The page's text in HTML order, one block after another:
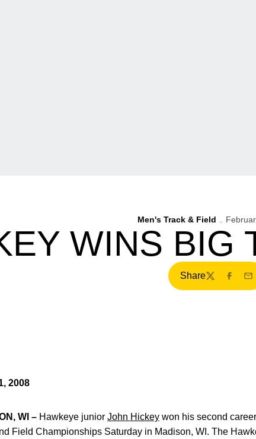
Men's Track & Field
WINS BIG
Share
Twitter
2008
WI – Hawkeye junior John Hickey won his second
Field Championships Saturday in Madison, WI. The